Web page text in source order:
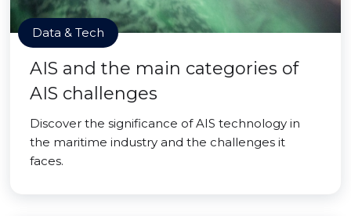
Data & Tech
AIS and the main categories of
AIS challenges
Discover the significance of AIS technology in
the maritime industry and the challenges it
faces.